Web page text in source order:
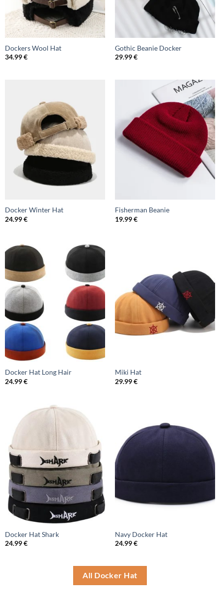
Dockers Wool Hat
34.99€
Gothic Beanie Docker
29.99€
Docker Winter Hat
24.99€
Fisherman Beanie
19.99€
Docker Hat Long Hair
24.99€
Miki Hat
29.99€
Docker Hat Shark
24.99€
Navy Docker Hat
24.99€
All Docker Hat